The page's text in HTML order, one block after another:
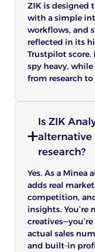
ZIK is designed
with a simple
workflows, and
reflected in its
Trustpilot score.
spy heavy,
from research
Is ZIK
research?
Yes. As a Minea
adds real
competition,
insights.
actual sales
and built-in